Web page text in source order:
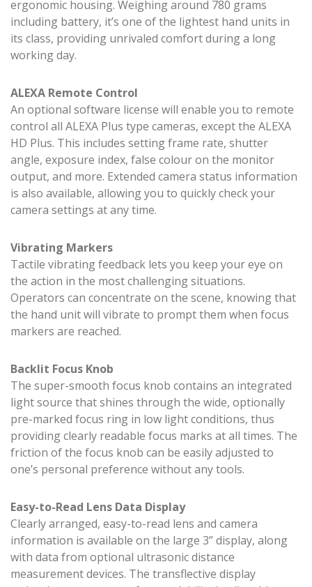
ergonomic housing. Weighing around 780 grams
including battery, it’s one of the lightest hand units in
its class, providing unrivaled comfort during a long
working day.
ALEXA Remote Control
An optional software license will enable you to remote
control all ALEXA Plus type cameras, except the ALEXA
HD Plus. This includes setting frame rate, shutter
angle, exposure index, false colour on the monitor
output, and more. Extended camera status information
is also available, allowing you to quickly check your
camera settings at any time.
Vibrating Markers
Tactile vibrating feedback lets you keep your eye on
the action in the most challenging situations.
Operators can concentrate on the scene, knowing that
the hand unit will vibrate to prompt them when focus
markers are reached.
Backlit Focus Knob
The super-smooth focus knob contains an integrated
light source that shines through the wide, optionally
pre-marked focus ring in low light conditions, thus
providing clearly readable focus marks at all times. The
friction of the focus knob can be easily adjusted to
one’s personal preference without any tools.
Easy-to-Read Lens Data Display
Clearly arranged, easy-to-read lens and camera
information is available on the large 3” display, along
with data from optional ultrasonic distance
measurement devices. The transflective display